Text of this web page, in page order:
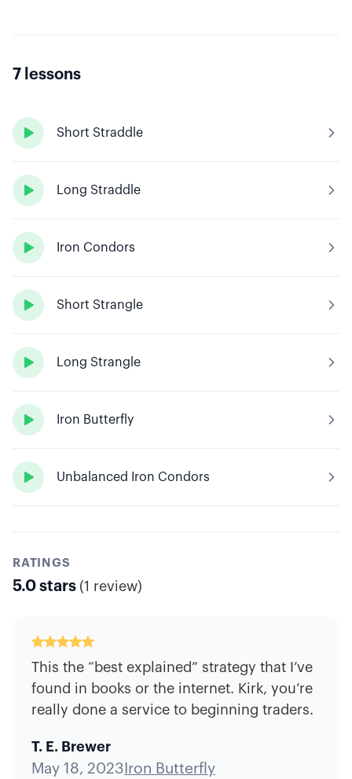
7 lessons
 Short Straddle
 Long Straddle
 Iron Condors
 Short Strangle
 Long Strangle
 Iron Butterfly
 Unbalanced Iron Condors
RATINGS
5.0 stars (1 review)
This the “best explained” strategy that I’ve
found in books or the internet. Kirk, you’re
really done a service to beginning traders.
T. E. Brewer
May 18, 2023 Iron Butterfly